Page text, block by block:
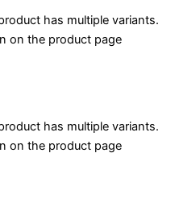
has multiple variants.
on the product page
has multiple variants.
on the product page